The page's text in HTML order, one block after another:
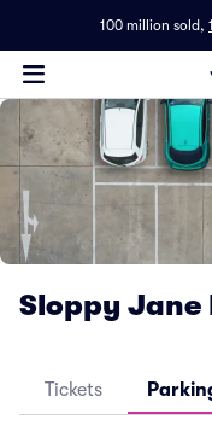
100 million sold,
Sloppy Jane
Tickets